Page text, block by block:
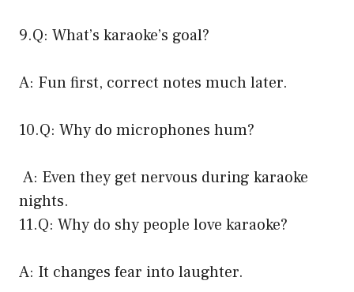
9.Q: What’s karaoke’s goal?
A: Fun first, correct notes much later.
10.Q: Why do microphones hum?
A: Even they get nervous during karaoke
nights.
11.Q: Why do shy people love karaoke?
A: It changes fear into laughter.